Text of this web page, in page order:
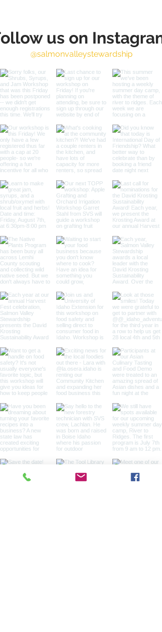
us on Instagram
@salmonvalleystewardship